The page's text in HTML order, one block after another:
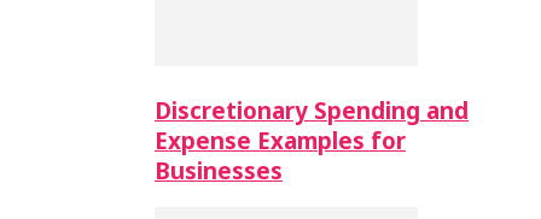
Discretionary Spending and
Expense Examples for
Businesses